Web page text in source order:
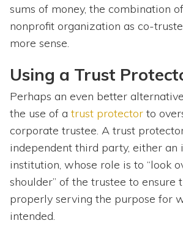
sums of money, the combination
nonprofit organization as co-
more sense.
Using a Trust
Perhaps an even better
the use of a trust protector to
corporate trustee. A trust
independent third party, either an
institution, whose role is to “look
shoulder” of the trustee to ensure
properly serving the purpose for
intended.